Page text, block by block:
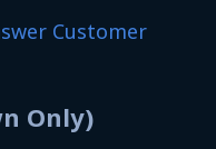
Customer
Only)